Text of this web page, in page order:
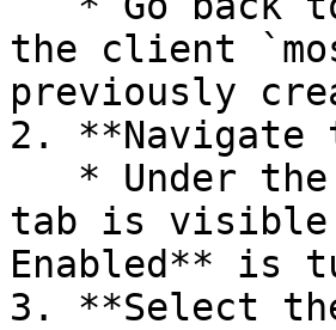
the client
previously
2. **Navigate
tab is visible
Enabled** is
3. **Select